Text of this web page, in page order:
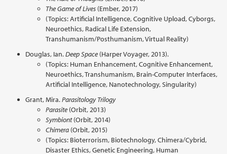
The Game of Lives (Ember, 2017)
(Topics: Artificial Intelligence, Cognitive Upload, Cyborgs,
Neuroethics, Radical Life Extension,
Transhumanism/Posthumanism, Virtual Reality)
Douglas, Ian.Deep Space (Harper Voyager, 2013).
(Topics: Human Enhancement, Cognitive Enhancement,
Neuroethics, Transhumanism, Brain-Computer Interfaces,
Artificial Intelligence, Nanotechnology, Singularity)
Grant, Mira.Parasitology Trilogy
Parasite (Orbit, 2013)
Symbiont(Orbit, 2014)
Chimera (Orbit, 2015)
(Topics: Bioterrorism, Biotechnology, Chimera/Cybrid,
Disaster Ethics, Genetic Engineering, Human